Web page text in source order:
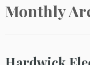
Monthly